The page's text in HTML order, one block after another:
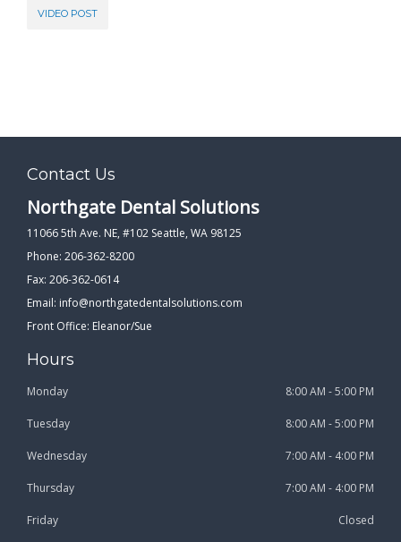
VIDEO POST
Contact Us
Northgate Dental Solutions
11066 5th Ave. NE, #102 Seattle, WA 98125
Phone: 206-362-8200
Fax: 206-362-0614
Email: info@northgatedentalsolutions.com
Front Office: Eleanor/Sue
Hours
Monday 8:00 AM - 5:00 PM
Tuesday 8:00 AM - 5:00 PM
Wednesday 7:00 AM - 4:00 PM
Thursday 7:00 AM - 4:00 PM
Friday Closed